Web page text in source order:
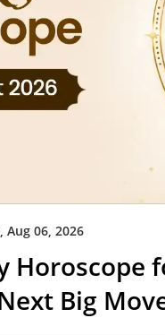
Aug 06, 2026
Horoscope
Big